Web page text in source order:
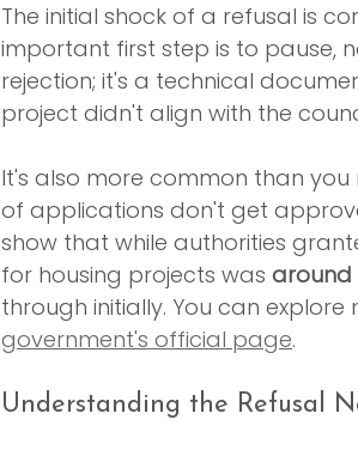
The initial shock of a refusal is
important first step is to pause,
rejection; it's a technical
project didn't align with the
It's also more common than you
of applications don't get
show that while authorities
for housing projects was around
through initially. You can explore
government's official page.
Understanding the Refusal